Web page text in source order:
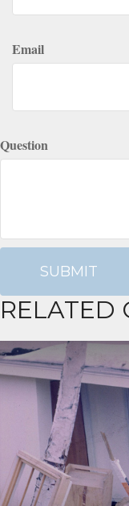
Email
Question
RELATED